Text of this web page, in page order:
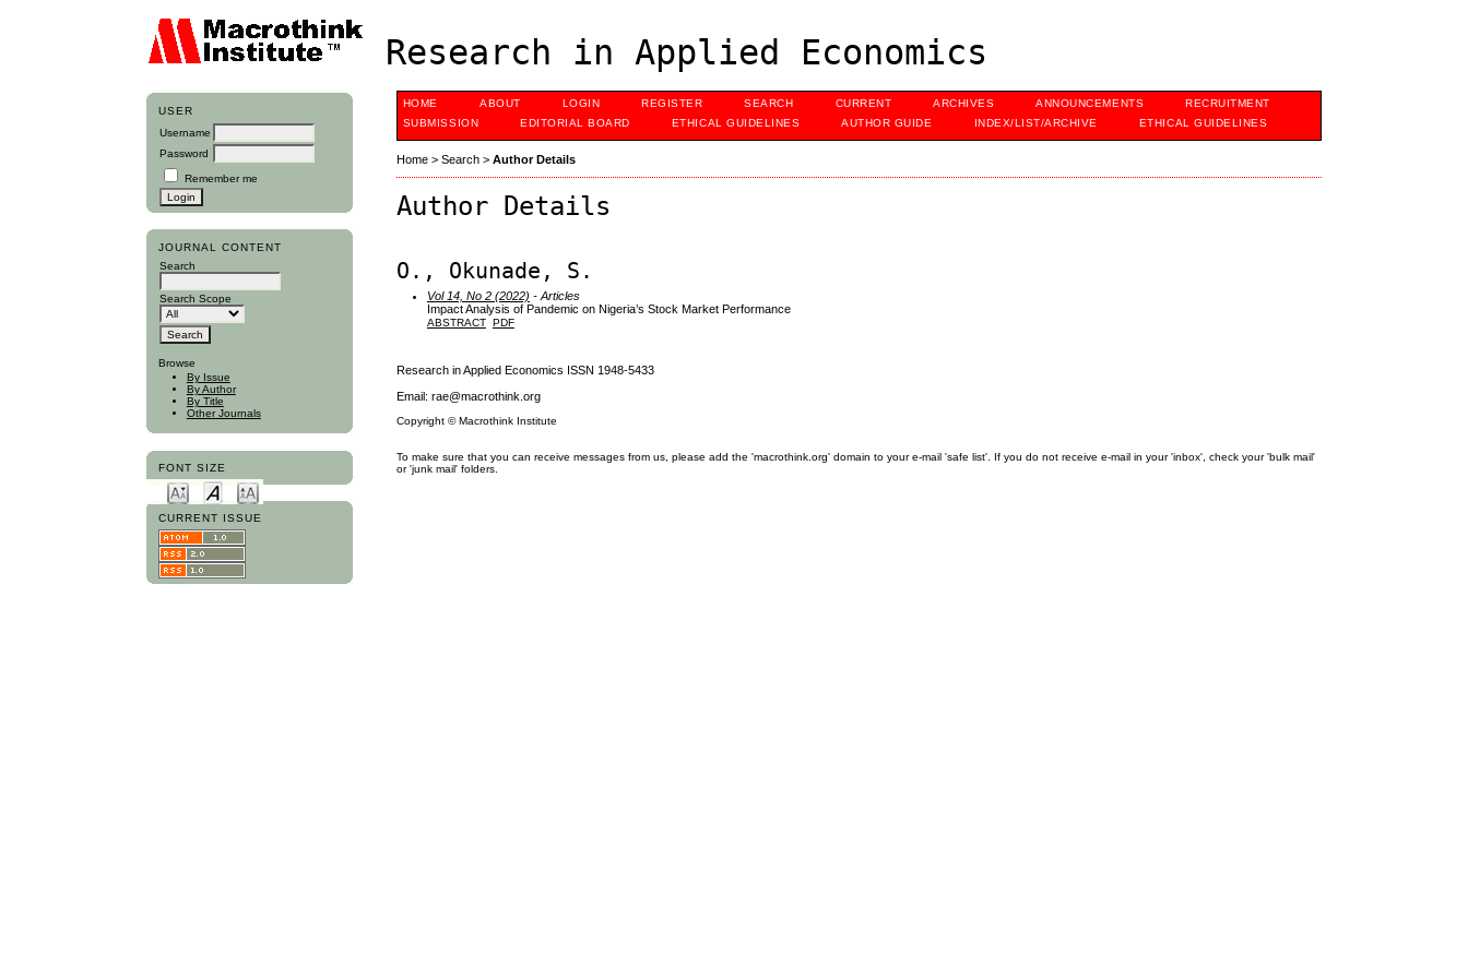
Research in Applied Economics
USER
Username
Password
Remember me
JOURNAL CONTENT
Search
Search Scope
Browse
By Issue
By Author
By Title
Other Journals
FONT SIZE
CURRENT ISSUE
HOME ABOUT LOGIN REGISTER SEARCH CURRENT ARCHIVES ANNOUNCEMENTS
RECRUITMENT
SUBMISSION
EDITORIAL BOARD ETHICAL GUIDELINES AUTHOR GUIDE INDEX/LIST/ARCHIVE ETHICAL GUIDELINES
Home> Search> Author Details
Author Details
O., Okunade, S.
Vol 14, No 2 (2022) - Articles
Impact Analysis of Pandemic on Nigeria’s Stock Market Performance
ABSTRACT PDF
Research in Applied Economics ISSN 1948-5433
Email: rae@macrothink.org
Copyright © Macrothink Institute
To make sure that you can receive messages from us, please add the 'macrothink.org' domain to your e-mail 'safe list'. If you do not receive e-mail in your 'inbox', check your 'bulk mail'
or 'junk mail' folders.